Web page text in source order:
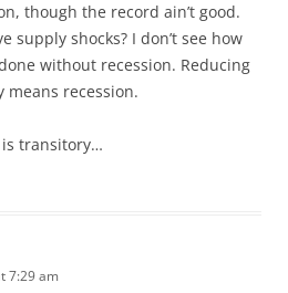
though the record ain’t good.
supply shocks? I don’t see how
without recession. Reducing
recession.
is transitory…
7:29 am